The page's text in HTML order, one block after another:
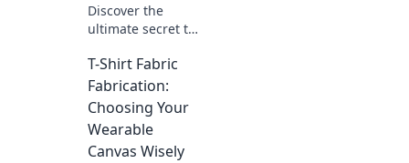
Discover the
ultimate secret to
Uncover the magic
behind Hoodie
Haven and elevate
your comfort game
today!
T-Shirt Fabric
Fabrication:
Choosing Your
Wearable
Canvas Wisely